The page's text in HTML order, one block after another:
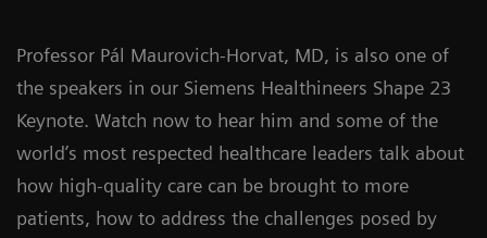
Professor Pál Maurovich-Horvat, MD, is also one of
the speakers in our Siemens Healthineers Shape 23
Keynote. Watch now to hear him and some of the
world’s most respected healthcare leaders talk about
how high-quality care can be brought to more
patients, how to address the challenges posed by